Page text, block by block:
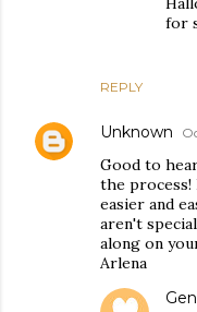
REPLY
for
Unknown
Good to
the process!
easier and
aren't
along on
Arlena